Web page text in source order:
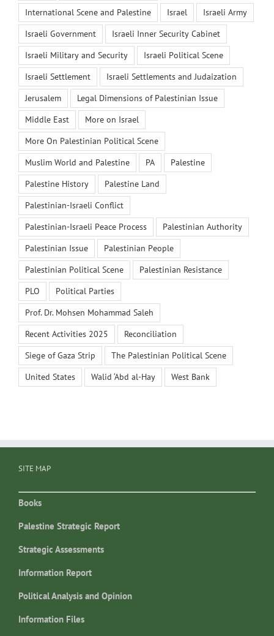
International Scene and Palestine
Israel
Israeli Army
Israeli Government
Israeli Inner Security Cabinet
Israeli Military and Security
Israeli Political Scene
Israeli Settlement
Israeli Settlements and Judaization
Jerusalem
Legal Dimensions of Palestinian Issue
Middle East
More on Israel
More On Palestinian Political Scene
Muslim World and Palestine
PA
Palestine
Palestine History
Palestine Land
Palestinian-Israeli Conflict
Palestinian-Israeli Peace Process
Palestinian Authority
Palestinian Issue
Palestinian People
Palestinian Political Scene
Palestinian Resistance
PLO
Political Parties
Prof. Dr. Mohsen Mohammad Saleh
Recent Activities 2025
Reconciliation
Siege of Gaza Strip
The Palestinian Political Scene
United States
Walid ‘Abd al-Hay West Bank
SITE MAP
Books
Palestine Strategic Report
Strategic Assessments
Information Report
Political Analysis and Opinion
Information Files